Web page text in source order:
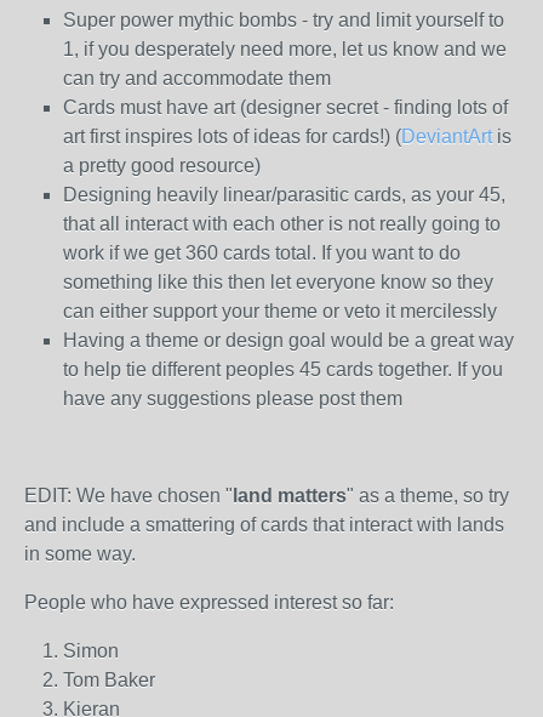
Super power mythic bombs - try and limit yourself to
1, if you desperately need more, let us know and we
can try and accommodate them
Cards must have art (designer secret - finding lots of
art first inspires lots of ideas for cards!) (DeviantArtis
a pretty good resource)
Designing heavily linear/parasitic cards, as your 45,
that all interact with each other is not really going to
work if we get 360 cards total. If you want to do
something like this then let everyone know so they
can either support your theme or veto it mercilessly
Having a theme or design goal would be a great way
to help tie different peoples 45 cards together. If you
have any suggestions please post them
EDIT: We have chosen " land matters" as a theme, so try
and include a smattering of cards that interact with lands
in some way.
People who have expressed interest so far:
Simon
Tom Baker
Kieran